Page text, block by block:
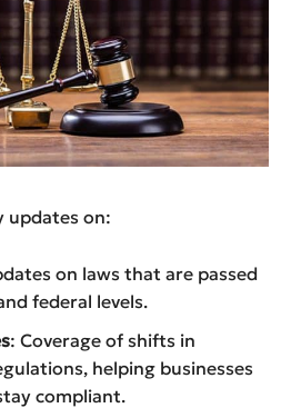
updates on:
on laws that are passed
federal levels.
: Coverage of shifts in
helping businesses
compliant.